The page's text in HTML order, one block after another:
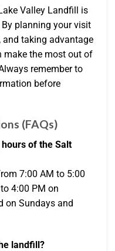
Valley Landfill is
planning your visit
and taking advantage
make the most out of
remember to
before
(FAQs)
of the Salt
7:00 AM to 5:00
4:00 PM on
on Sundays and
landfill?